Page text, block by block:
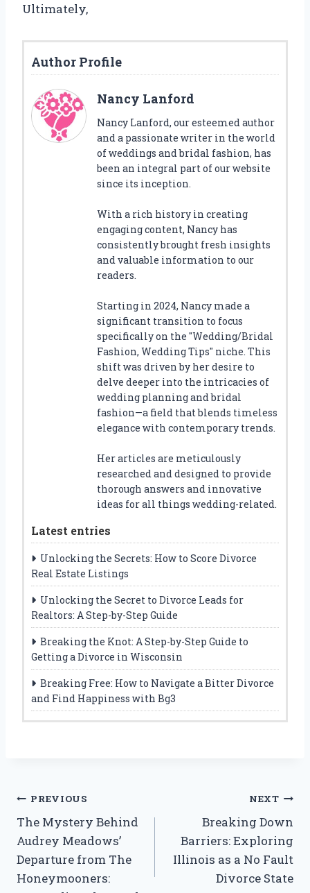
Ultimately,
Author Profile
Nancy Lanford
Nancy Lanford, our esteemed author
and a passionate writer in the world
of weddings and bridal fashion, has
been an integral part of our website
since its inception.
With a rich history in creating
engaging content, Nancy has
consistently brought fresh insights
and valuable information to our
readers.
Starting in 2024, Nancy made a
significant transition to focus
specifically on the "Wedding/Bridal
Fashion, Wedding Tips" niche. This
shift was driven by her desire to
delve deeper into the intricacies of
wedding planning and bridal
fashion—a field that blends timeless
elegance with contemporary trends.
Her articles are meticulously
researched and designed to provide
thorough answers and innovative
ideas for all things wedding-related.
Latest entries
Unlocking the Secrets: How to Score Divorce
Real Estate Listings
Unlocking the Secret to Divorce Leads for
Realtors: A Step-by-Step Guide
Breaking the Knot: A Step-by-Step Guide to
Getting a Divorce in Wisconsin
Breaking Free: How to Navigate a Bitter Divorce
and Find Happiness with Bg3
Post
navigation
PREVIOUS
The Mystery Behind
Audrey Meadows’
Departure from The
Honeymooners:
NEXT
Breaking Down
Barriers: Exploring
Illinois as a No Fault
Divorce State